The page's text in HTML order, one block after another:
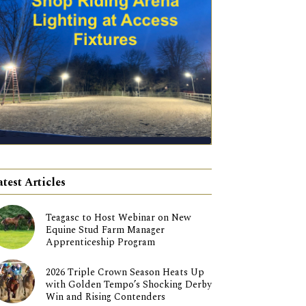
Articles
Teagasc to Host Webinar on New
Equine Stud Farm Manager
Apprenticeship Program
2026 Triple Crown Season Heats Up
with Golden Tempo’s Shocking Derby
Win and Rising Contenders